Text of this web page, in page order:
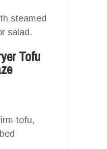
steamed
salad.
Tofu
tofu,